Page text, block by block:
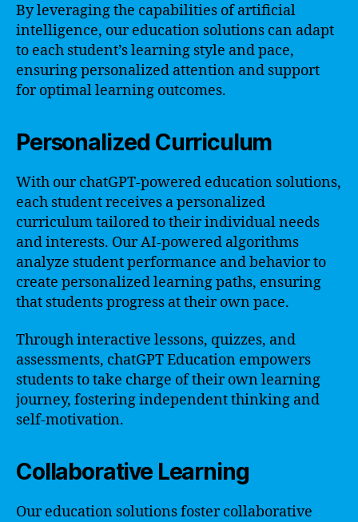
By leveraging the capabilities of artificial
intelligence, our education solutions can adapt
to each student’s learning style and pace,
ensuring personalized attention and support
for optimal learning outcomes.
Personalized Curriculum
With our chatGPT-powered education solutions,
each student receives a personalized
curriculum tailored to their individual needs
and interests. Our AI-powered algorithms
analyze student performance and behavior to
create personalized learning paths, ensuring
that students progress at their own pace.
Through interactive lessons, quizzes, and
assessments, chatGPT Education empowers
students to take charge of their own learning
journey, fostering independent thinking and
self-motivation.
Collaborative Learning
Our education solutions foster collaborative